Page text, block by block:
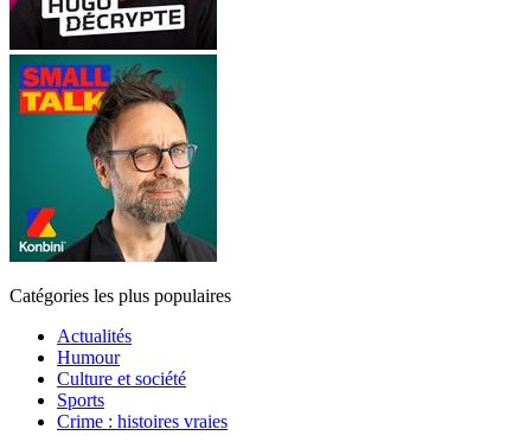
Catégories les plus populaires
Actualités
Humour
Culture et société
Sports
Crime : histoires vraies